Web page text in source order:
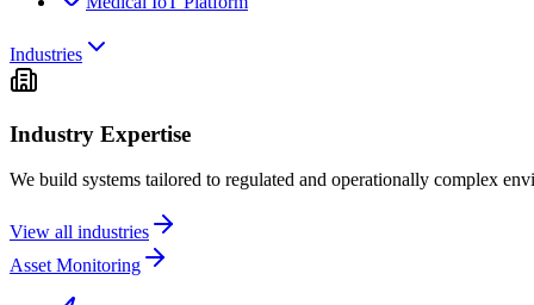
Industries
Industry Expertise
We build systems tailored to regulated and operationally complex
View all industries
Asset Monitoring